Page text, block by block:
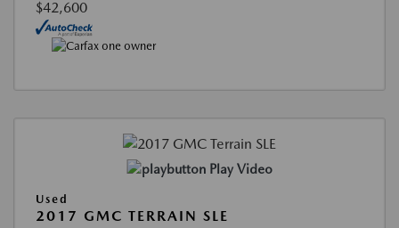
$42,600
Play Video
Used
2017 GMC TERRAIN SLE